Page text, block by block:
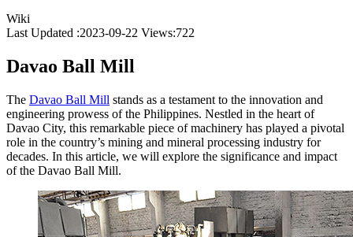
Wiki
Last Updated :2023-09-22 Views:722
Davao Ball Mill
The Davao Ball Mill stands as a testament to the innovation and
engineering prowess of the Philippines. Nestled in the heart of
Davao City, this remarkable piece of machinery has played a pivotal
role in the country’s mining and mineral processing industry for
decades. In this article, we will explore the significance and impact
of the Davao Ball Mill.